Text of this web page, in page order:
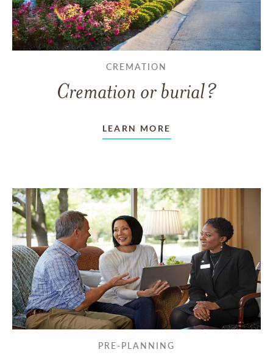
CREMATION
Cremation or burial?
LEARN MORE
PRE-PLANNING